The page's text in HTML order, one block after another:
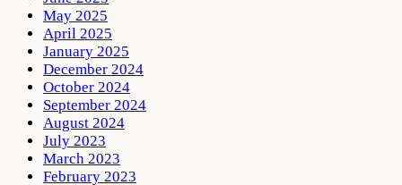
May 2025
April 2025
January 2025
December 2024
October 2024
September 2024
August 2024
July 2023
March 2023
February 2023